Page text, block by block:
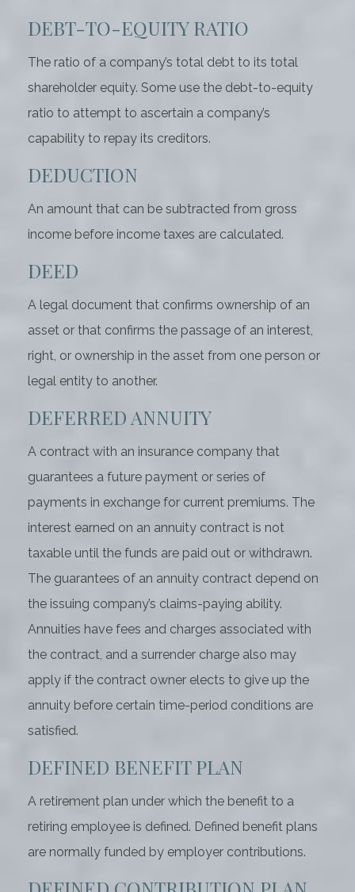
DEBT-TO-EQUITY RATIO
The ratio of a company’s total debt to its total
shareholder equity. Some use the debt-to-equity
ratio to attempt to ascertain a company’s
capability to repay its creditors.
DEDUCTION
An amount that can be subtracted from gross
income before income taxes are calculated.
DEED
A legal document that confirms ownership of an
asset or that confirms the passage of an interest,
right, or ownership in the asset from one person or
legal entity to another.
DEFERRED ANNUITY
A contract with an insurance company that
guarantees a future payment or series of
payments in exchange for current premiums. The
interest earned on an annuity contract is not
taxable until the funds are paid out or withdrawn.
The guarantees of an annuity contract depend on
the issuing company’s claims-paying ability.
Annuities have fees and charges associated with
the contract, and a surrender charge also may
apply if the contract owner elects to give up the
annuity before certain time-period conditions are
satisfied.
DEFINED BENEFIT PLAN
A retirement plan under which the benefit to a
retiring employee is defined. Defined benefit plans
are normally funded by employer contributions.